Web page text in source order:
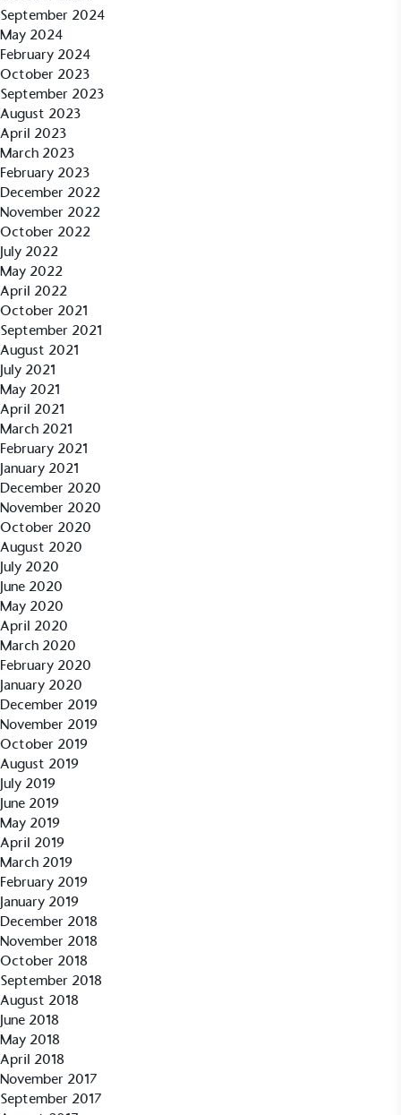
September 2024
May 2024
February 2024
October 2023
September 2023
August 2023
April 2023
March 2023
February 2023
December 2022
November 2022
October 2022
July 2022
May 2022
April 2022
October 2021
September 2021
August 2021
July 2021
May 2021
April 2021
March 2021
February 2021
January 2021
December 2020
November 2020
October 2020
August 2020
July 2020
June 2020
May 2020
April 2020
March 2020
February 2020
January 2020
December 2019
November 2019
October 2019
August 2019
July 2019
June 2019
May 2019
April 2019
March 2019
February 2019
January 2019
December 2018
November 2018
October 2018
September 2018
August 2018
June 2018
May 2018
April 2018
November 2017
September 2017
The brand provides electric vehicle charging points
to its customers and/or employees to help
encourage the use of electric vehicles and ensure
accessibility for electric car users within our
communities.
The brand manufactures its products in the United
Kingdom.
The brand provides either a monetary donation or
other tangible support to a registered charity on an
ongoing basis.